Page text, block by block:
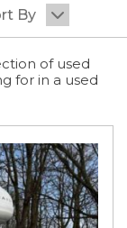
By
of used
for in a used